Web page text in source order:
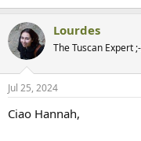
Lourdes
The Tuscan Expert
Jul 25, 2024
Ciao Hannah,